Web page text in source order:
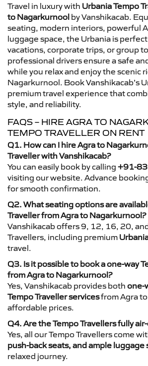
Travel in luxury with Urbania Tempo
to Nagarkurnool by Vanshikacab.
seating, modern interiors, powerful
luggage space, the Urbania is
vacations, corporate trips, or group
professional drivers ensure a safe
while you relax and enjoy the scenic
Nagarkurnool. Book Vanshikacab’s
premium travel experience that
style, and reliability.
FAQS – HIRE AGRA TO
TEMPO TRAVELLER ON RENT
Q1. How can I hire Agra to
Traveller with Vanshikacab?
You can easily book by calling +91-
visiting our website. Advance
for smooth confirmation.
Q2. What seating options are
Traveller from Agra to Nagarkurnool?
Vanshikacab offers 9, 12, 16, 20,
Travellers, including premium
travel.
Q3. Is it possible to book a one-way
from Agra to Nagarkurnool?
Yes, Vanshikacab provides both one-
Tempo Traveller servicesfrom Agra
affordable prices.
Q4. Are the Tempo Travellers fully
Yes, all our Tempo Travellers come
push-back seats, and ample luggage
relaxed journey.